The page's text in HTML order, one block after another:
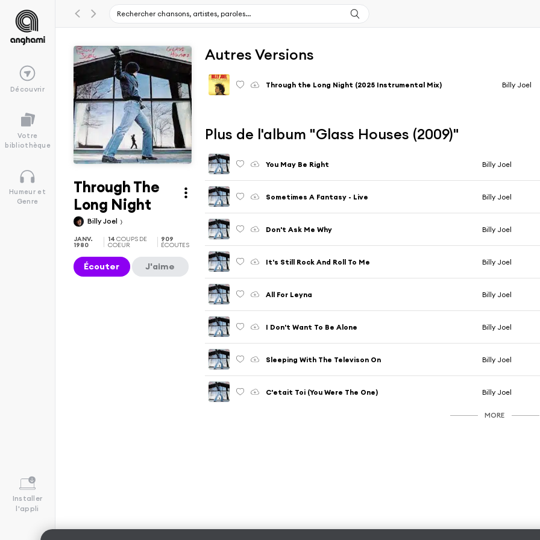
Découvrir
Votre
bibliothèque
Humeur et
Genre
Installer
l'appli
Through The
Long Night
Billy Joel
JANV.
1980
14 COUPS DE
COEUR
909
ÉCOUTES
Écouter J'aime
Autres Versions
Through the Long Night (2025 Instrumental Mix) Billy Joel
Plus de l'album "Glass Houses (2009)"
You May Be Right Billy Joel
Sometimes A Fantasy - Live Billy Joel
Don't Ask Me Why Billy Joel
It's Still Rock And Roll To Me Billy Joel
All For Leyna Billy Joel
I Don't Want To Be Alone Billy Joel
Sleeping With The Televison On Billy Joel
C'etait Toi (You Were The One) Billy Joel
MORE